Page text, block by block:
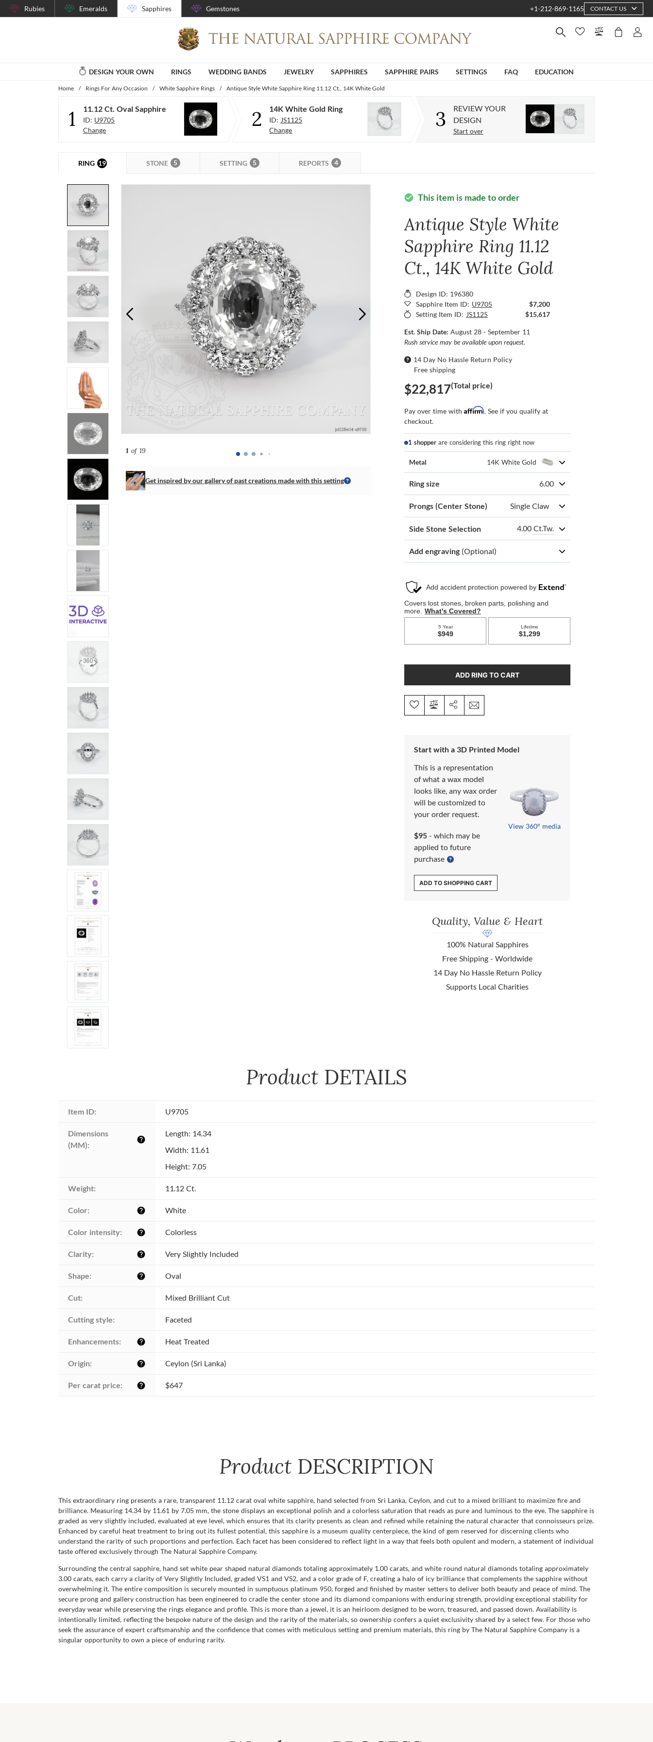
Rubies Emeralds Sapphires Gemstones +1-212-869-1165 CONTACT US
DESIGN YOUR OWN RINGS WEDDING BANDS JEWELRY SAPPHIRES SAPPHIRE PAIRS SETTINGS FAQ EDUCATION
Home / Rings For Any Occasion / White Sapphire Rings / Antique Style White Sapphire Ring 11.12 Ct., 14K White Gold
1 11.12 Ct. Oval Sapphire
ID: U9705
Change
2 14K White Gold Ring
ID: JS1125
Change
3
REVIEW YOUR
DESIGN
Start over
RING 19 STONE 5 SETTING 5 REPORTS 4
1of 19
Get inspired by our gallery of past creations made with this setting
check_circle This item is made to order
Antique Style White
Sapphire Ring 11.12
Ct., 14K White Gold
Design ID: 196380
Sapphire Item ID: U9705
$7,200
Setting Item ID: JS1125 $15,617
Est. Ship Date:August 28 - September 11
Rush service may be available upon request.
14 Day No Hassle Return Policy
Free shipping
$22,817(Total price)
Pay over time withAffirm. See if you qualify at
checkout.
1 shopper are considering this ring right now
Metal 14K White Gold
Ring size 6.00
Prongs (Center Stone) Single Claw
Side Stone Selection 4.00 Ct.Tw.
Add engraving (Optional)
ADD RING TO CART
Start with a 3D Printed Model
This is a representation
of what a wax model
looks like, any wax order
will be customized to
your order request.
$95 - which may be
applied to future
purchase
View 360° media
ADD TO SHOPPING CART
Quality, Value & Heart
100% Natural Sapphires
Free Shipping - Worldwide
14 Day No Hassle Return Policy
Supports Local Charities
Product DETAILS
Item ID: U9705
Dimensions
(MM):
help
Length: 14.34
Width: 11.61
Height: 7.05
Weight: 11.12 Ct.
Color: help White
Color intensity: help Colorless
Clarity: help Very Slightly Included
Shape: help Oval
Cut: Mixed Brilliant Cut
Cutting style: Faceted
Enhancements: help Heat Treated
Origin: help Ceylon (Sri Lanka)
Per carat price: help $647
Product DESCRIPTION
This extraordinary ring presents a rare, transparent 11.12 carat oval white sapphire, hand selected from Sri Lanka, Ceylon, and cut to a mixed brilliant to maximize fire and
brilliance. Measuring 14.34 by 11.61 by 7.05 mm, the stone displays an exceptional polish and a colorless saturation that reads as pure and luminous to the eye. The sapphire is
graded as very slightly included, evaluated at eye level, which ensures that its clarity presents as clean and refined while retaining the natural character that connoisseurs prize.
Enhanced by careful heat treatment to bring out its fullest potential, this sapphire is a museum quality centerpiece, the kind of gem reserved for discerning clients who
understand the rarity of such proportions and perfection. Each facet has been considered to reflect light in a way that feels both opulent and modern, a statement of individual
taste offered exclusively through The Natural Sapphire Company.
Surrounding the central sapphire, hand set white pear shaped natural diamonds totaling approximately 1.00 carats, and white round natural diamonds totaling approximately
3.00 carats, each carry a clarity of Very Slightly Included, graded VS1 and VS2, and a color grade of F, creating a halo of icy brilliance that complements the sapphire without
overwhelming it. The entire composition is securely mounted in sumptuous platinum 950, forged and finished by master setters to deliver both beauty and peace of mind. The
secure prong and gallery construction has been engineered to cradle the center stone and its diamond companions with enduring strength, providing exceptional stability for
everyday wear while preserving the rings elegance and profile. This is more than a jewel, it is an heirloom designed to be worn, treasured, and passed down. Availability is
intentionally limited, reflecting the bespoke nature of the design and the rarity of the materials, so ownership confers a quiet exclusivity shared by a select few. For those who
seek the assurance of expert craftsmanship and the confidence that comes with meticulous setting and premium materials, this ring by The Natural Sapphire Company is a
singular opportunity to own a piece of enduring rarity.